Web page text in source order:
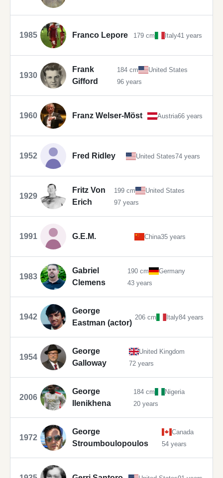
1985 Franco Lepore 179 cm Italy41 years
1930
Frank
Gifford
184 cm
United States
96 years
1960 Franz Welser-Möst Austria66 years
1952 Fred Ridley United States74 years
1929
Fritz Von
Erich
199 cm
United States
97 years
1991 G.E.M. China35 years
1983
Gabriel
Clemens
190 cm
Germany
43 years
1942
George
Eastman (actor)
206 cm Italy84 years
1954
George
Galloway
United Kingdom
72 years
2006
George
Ilenikhena
184 cm
Nigeria
20 years
1972
George
Stroumboulopoulos
Canada
54 years